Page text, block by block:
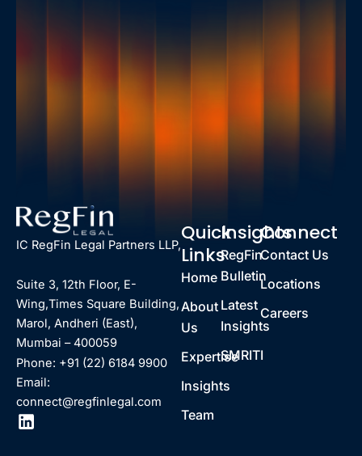
IC RegFin Legal Partners LLP,
Suite 3, 12th Floor, E-
Wing,Times Square Building,
Marol, Andheri (East),
Mumbai – 400059
Phone: +91 (22) 6184 9900
Email:
connect@regfinlegal.com
Quick
Links
Home
About
Us
Expertise
Insights
Team
Insights
RegFin
Bulletin
Latest
Insights
SMRITI
Connect
Contact Us
Locations
Careers